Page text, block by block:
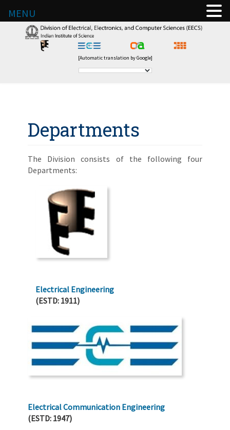
[Automatic translation by Google]
Departments
The Division consists of the following four
Departments:
Electrical Engineering
(ESTD: 1911)
Electrical Communication Engineering
(ESTD: 1947)
MENU